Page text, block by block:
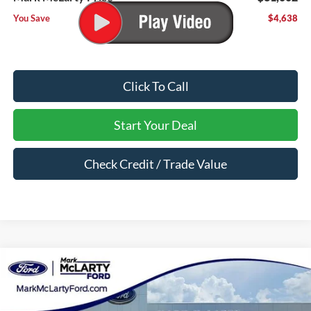
You Save $4,638
Click To Call
Start Your Deal
Check Credit / Trade Value
2026Ford Bronco Sport Big Bend
Price Drop
$31,002
MARK MCLARTY PRICE
Compare Vehicle